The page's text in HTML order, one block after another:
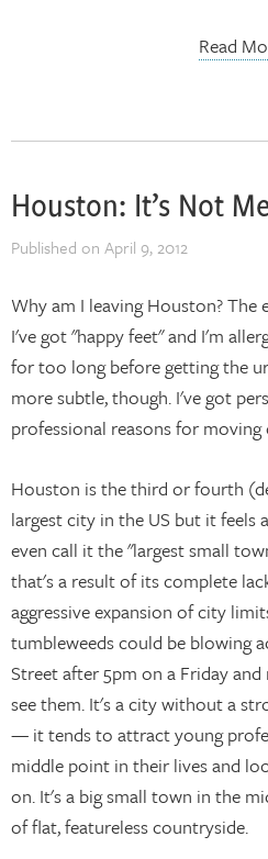
Read
Houston: It’s Not
Published on April 9, 2012
Why am I leaving Houston? The
I've got "happy feet" and I'm
for too long before getting the
more subtle, though. I've got
professional reasons for moving
Houston is the third or fourth
largest city in the US but it feels
even call it the "largest small
that's a result of its complete
aggressive expansion of city
tumbleweeds could be blowing
Street after 5pm on a Friday
see them. It's a city without a
— it tends to attract young
middle point in their lives and
on. It's a big small town in the
of flat, featureless countryside.